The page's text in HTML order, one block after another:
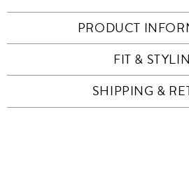
PRODUCT
FIT &
SHIPPING &